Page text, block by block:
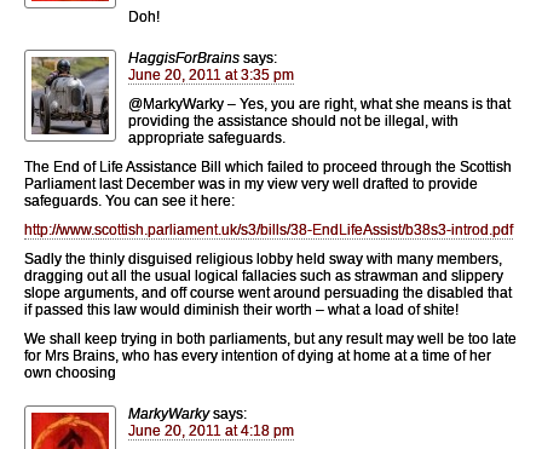
Doh!
HaggisForBrains says:
June 20, 2011 at 3:35 pm
@MarkyWarky – Yes, you are right, what she means is that
providing the assistance should not be illegal, with
appropriate safeguards.
The End of Life Assistance Bill which failed to proceed through the Scottish
Parliament last December was in my view very well drafted to provide
safeguards. You can see it here:
http://www.scottish.parliament.uk/s3/bills/38-EndLifeAssist/b38s3-introd.pdf
Sadly the thinly disguised religious lobby held sway with many members,
dragging out all the usual logical fallacies such as strawman and slippery
slope arguments, and off course went around persuading the disabled that
if passed this law would diminish their worth – what a load of shite!
We shall keep trying in both parliaments, but any result may well be too late
for Mrs Brains, who has every intention of dying at home at a time of her
own choosing
MarkyWarky says:
June 20, 2011 at 4:18 pm